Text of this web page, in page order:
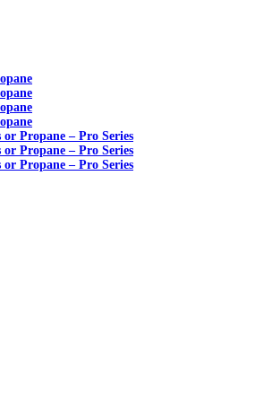
or Propane – Pro Series
or Propane – Pro Series
or Propane – Pro Series